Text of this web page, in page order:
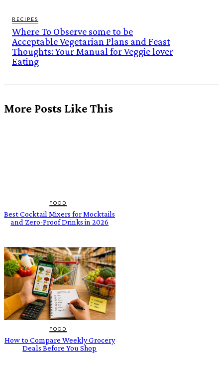
RECIPES
Where To Observe some to be
Acceptable Vegetarian Plans and Feast
Thoughts: Your Manual for Veggie lover
Eating
More Posts Like This
FOOD
Best Cocktail Mixers for Mocktails
and Zero-Proof Drinks in 2026
FOOD
How to Compare Weekly Grocery
Deals Before You Shop